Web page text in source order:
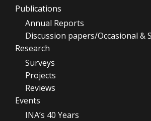
Publications
Annual Reports
Discussion papers/Occasional &
Research
Surveys
Projects
Reviews
Events
INA’s 40 Years